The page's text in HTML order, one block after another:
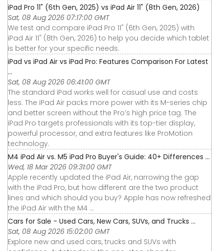
iPad Pro 11" (6th Gen, 2025) vs iPad Air 11" (8th Gen, 2026)
Sat, 08 Aug 2026 07:17:00 GMT
We test and compare iPad Pro 11" (6th Gen, 2025) with
iPad Air 11" (8th Gen, 2026) to help you decide which tablet
is better for your specific needs.
iPad vs iPad Air vs iPad Pro: Features Comparison For Latest
...
Sat, 08 Aug 2026 06:41:00 GMT
The standard iPad works well for casual use and costs
less. The iPad Air packs more power with its M-series chip
and better screen without the Pro’s high price tag. The
iPad Pro targets professionals with its top-tier display,
powerful processor, and extra features like ProMotion
technology.
M4 iPad Air vs. M5 iPad Pro Buyer's Guide: 40+ Differences ...
Wed, 18 Mar 2026 09:31:00 GMT
Apple recently updated the iPad Air, narrowing the gap
with the iPad Pro, but how different are the two product
lines and which should you buy? Apple has now refreshed
the iPad Air with the M4 ...
Cars for Sale - Used Cars, New Cars, SUVs, and Trucks ...
Sat, 08 Aug 2026 15:02:00 GMT
Explore new and used cars, trucks and SUVs with